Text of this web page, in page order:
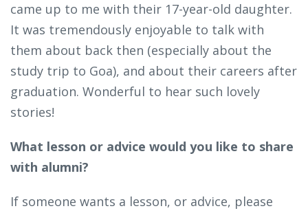
came up to me with their 17-year-old daughter.
It was tremendously enjoyable to talk with
them about back then (especially about the
study trip to Goa), and about their careers after
graduation. Wonderful to hear such lovely
stories!
What lesson or advice would you like to share
with alumni?
If someone wants a lesson, or advice, please